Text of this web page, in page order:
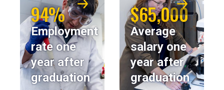
94%
Employment
rate one
year after
graduation
$65,000
Average
salary one
year after
graduation